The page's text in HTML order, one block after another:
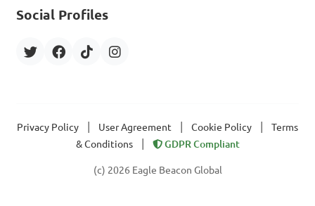
Social Profiles
Privacy Policy User Agreement Cookie Policy
Terms
& Conditions
GDPR Compliant
(c) 2026 Eagle Beacon Global